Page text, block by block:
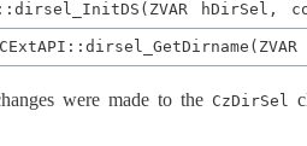
were made to the CzDirSel